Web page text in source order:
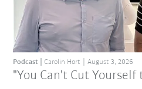
"You Can't Cut Yourself
Podcast Carolin Hort August 3, 2026